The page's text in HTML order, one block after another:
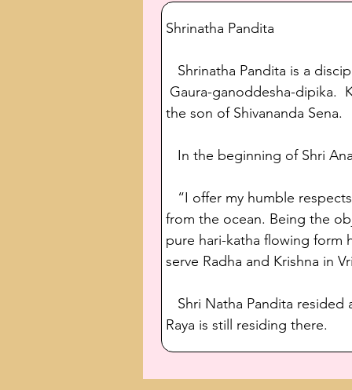
Shrinatha Pandita
Shrinatha Pandita is a
Gaura-ganoddesha-dipika.
the son of Shivananda Sena.
In the beginning of Shri
“I offer my humble
from the ocean. Being the
pure hari-katha flowing form
serve Radha and Krishna in
Shri Natha Pandita resided
Raya is still residing there.